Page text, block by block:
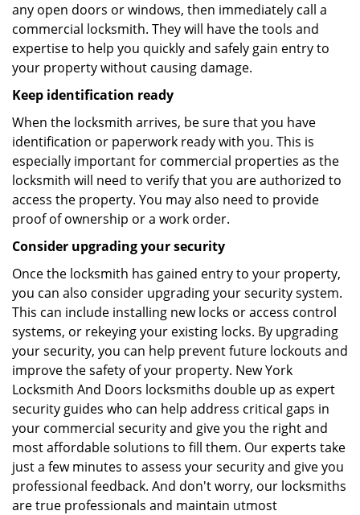
any open doors or windows, then immediately call a
commercial locksmith. They will have the tools and
expertise to help you quickly and safely gain entry to
your property without causing damage.
Keep identification ready
When the locksmith arrives, be sure that you have
identification or paperwork ready with you. This is
especially important for commercial properties as the
locksmith will need to verify that you are authorized to
access the property. You may also need to provide
proof of ownership or a work order.
Consider upgrading your security
Once the locksmith has gained entry to your property,
you can also consider upgrading your security system.
This can include installing new locks or access control
systems, or rekeying your existing locks. By upgrading
your security, you can help prevent future lockouts and
improve the safety of your property. New York
Locksmith And Doors locksmiths double up as expert
security guides who can help address critical gaps in
your commercial security and give you the right and
most affordable solutions to fill them. Our experts take
just a few minutes to assess your security and give you
professional feedback. And don't worry, our locksmiths
are true professionals and maintain utmost